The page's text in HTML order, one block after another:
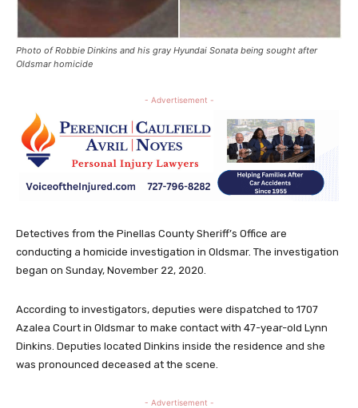
Photo of Robbie Dinkins and his gray Hyundai Sonata being sought after
Oldsmar homicide
- Advertisement -
Detectives from the Pinellas County Sheriff’s Office are
conducting a homicide investigation in Oldsmar. The investigation
began on Sunday, November 22, 2020.
According to investigators, deputies were dispatched to 1707
Azalea Court in Oldsmar to make contact with 47-year-old Lynn
Dinkins. Deputies located Dinkins inside the residence and she
was pronounced deceased at the scene.
- Advertisement -